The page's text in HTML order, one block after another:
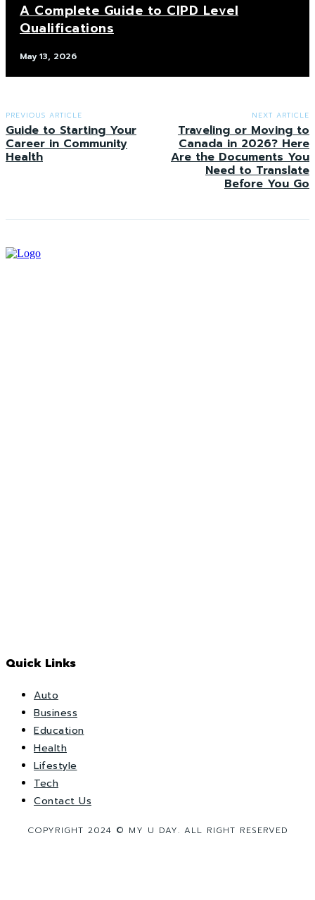
A Complete Guide to CIPD Level
Qualifications
May 13, 2026
PREVIOUS ARTICLE
Guide to Starting Your
Career in Community
Health
NEXT ARTICLE
Traveling or Moving to
Canada in 2026? Here
Are the Documents You
Need to Translate
Before You Go
Quick Links
Auto
Business
Education
Health
Lifestyle
Tech
Contact Us
COPYRIGHT 2024 © MY U DAY. ALL RIGHT RESERVED